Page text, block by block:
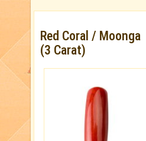
Red Coral / Moonga
(3 Carat)